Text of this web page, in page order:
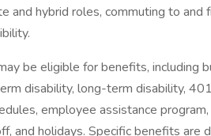
and hybrid roles, commuting to
be eligible for benefits, including
disability, long-term disability,
employee assistance
and holidays. Specific benefits are